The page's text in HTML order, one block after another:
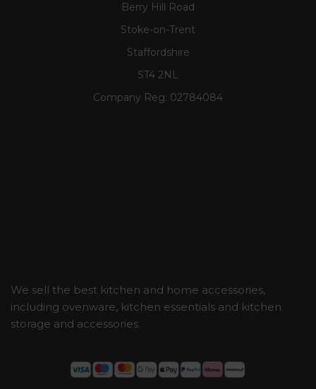
Berry Hill Road
Stoke-on-Trent
Staffordshire
ST4 2NL
Company Reg: 02784084
We sell the best kitchen and home accessories,
including ovenware, kitchen essentials and kitchen
storage and accessories.